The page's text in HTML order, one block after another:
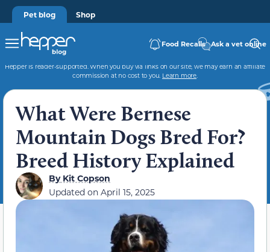
Pet blog Shop
Food Recalls Ask a vet online
Hepper is reader-supported. When you buy via links on our site, we may earn an affiliate
commission at no cost to you. Learn more.
What Were Bernese
Mountain Dogs Bred For?
Breed History Explained
ByKit Copson
Updated on April 15, 2025